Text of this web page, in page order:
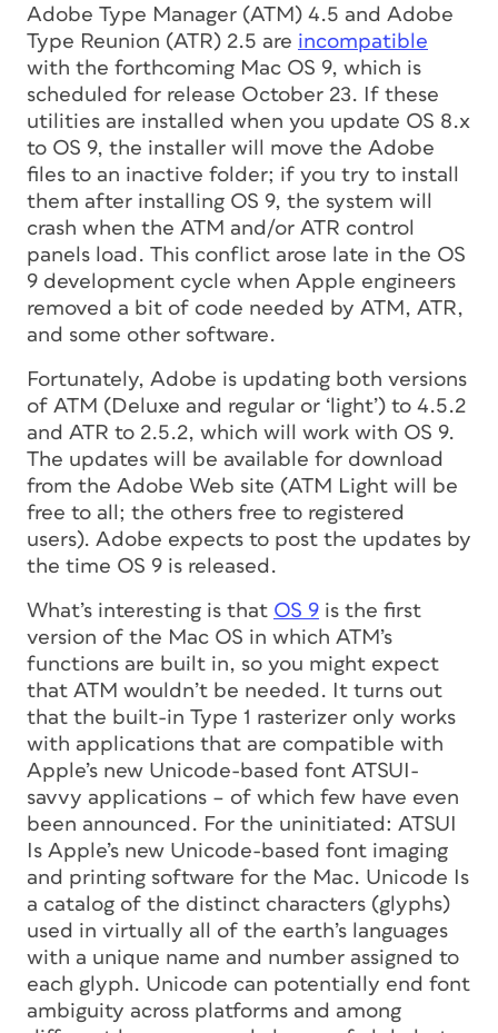
Adobe Type Manager (ATM) 4.5 and Adobe
Type Reunion (ATR) 2.5 are incompatible
with the forthcoming Mac OS 9, which is
scheduled for release October 23. If these
utilities are installed when you update OS 8.x
to OS 9, the installer will move the Adobe
files to an inactive folder; if you try to install
them after installing OS 9, the system will
crash when the ATM and/or ATR control
panels load. This conflict arose late in the OS
9 development cycle when Apple engineers
removed a bit of code needed by ATM, ATR,
and some other software.
Fortunately, Adobe is updating both versions
of ATM (Deluxe and regular or ‘light’) to 4.5.2
and ATR to 2.5.2, which will work with OS 9.
The updates will be available for download
from the Adobe Web site (ATM Light will be
free to all; the others free to registered
users). Adobe expects to post the updates by
the time OS 9 is released.
What’s interesting is that OS 9 is the first
version of the Mac OS in which ATM’s
functions are built in, so you might expect
that ATM wouldn’t be needed. It turns out
that the built-in Type 1 rasterizer only works
with applications that are compatible with
Apple’s new Unicode-based font ATSUI-
savvy applications – of which few have even
been announced. For the uninitiated: ATSUI
Is Apple’s new Unicode-based font imaging
and printing software for the Mac. Unicode Is
a catalog of the distinct characters (glyphs)
used in virtually all of the earth’s languages
with a unique name and number assigned to
each glyph. Unicode can potentially end font
ambiguity across platforms and among